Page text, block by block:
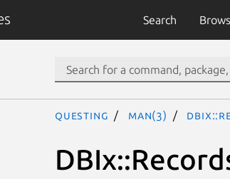
Search
questing man(3)